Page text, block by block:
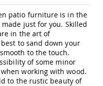
patio furniture is in the
just for you. Skilled
in the art of
to sand down your
to the touch.
of some minor
working with wood.
to the rustic beauty of